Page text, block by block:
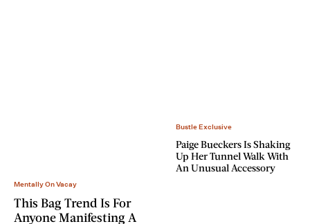
Mentally On Vacay
This Bag Trend Is For
Anyone Manifesting A
Bustle Exclusive
Paige Bueckers Is Shaking
Up Her Tunnel Walk With
An Unusual Accessory